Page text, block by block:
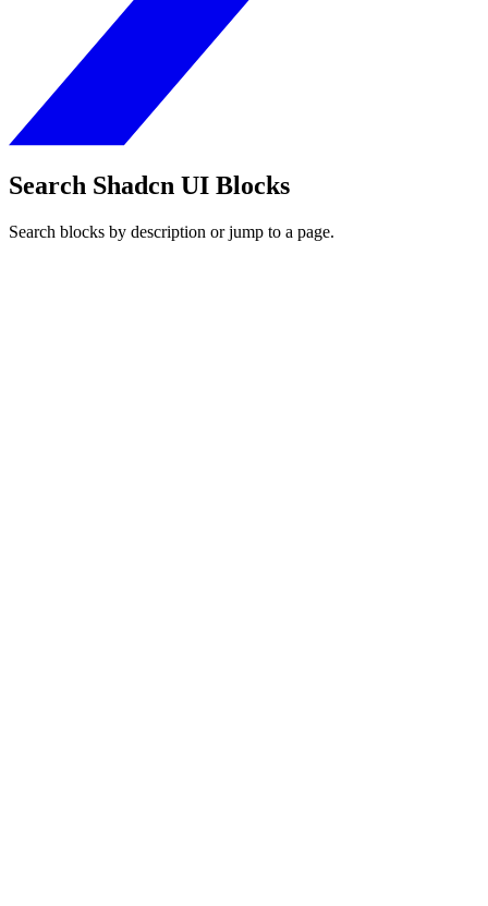
Search Shadcn UI Blocks
Search blocks by description or jump to a page.